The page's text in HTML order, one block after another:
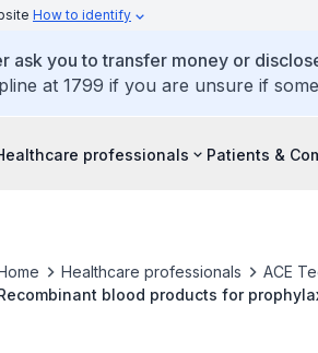
How to identify
ask you to transfer money or
at 1799 if you are unsure if
professionals Patients &
Healthcare professionals ACE
blood products for